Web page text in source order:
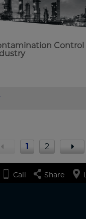
1 2
Call Share